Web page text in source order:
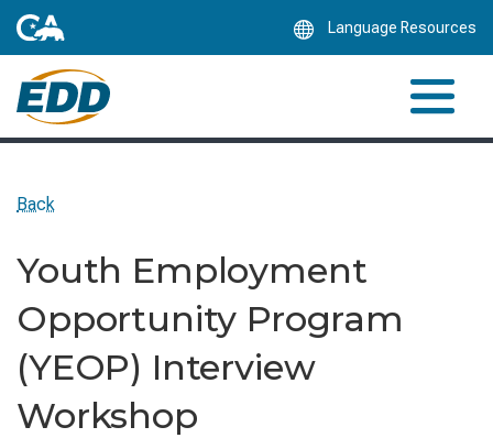
Language Resources
Back
Youth Employment
Opportunity Program
(YEOP) Interview
Workshop